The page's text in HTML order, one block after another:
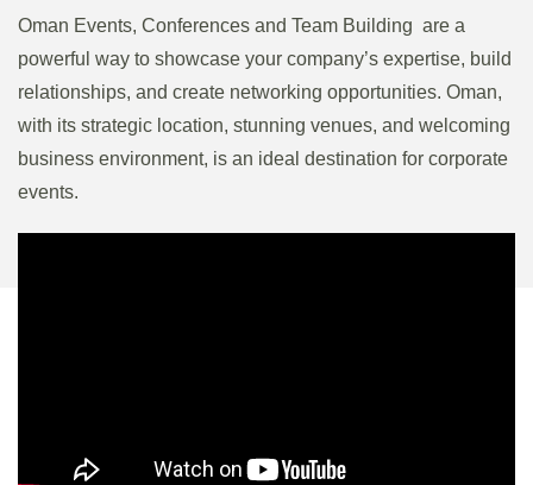
Oman Events, Conferences and Team Building are a
powerful way to showcase your company’s expertise, build
relationships, and create networking opportunities. Oman,
with its strategic location, stunning venues, and welcoming
business environment, is an ideal destination for corporate
events.
goals, such as attracting a certain number of